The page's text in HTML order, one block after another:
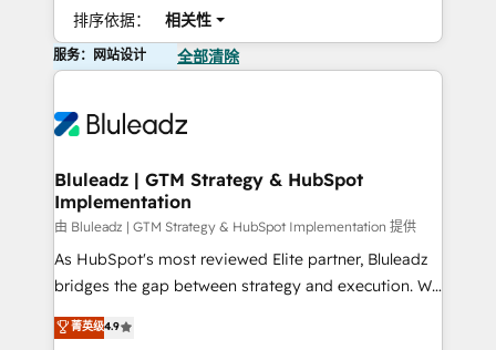
排序依据： 相关性
服务：网站设计 全部清除
Bluleadz | GTM Strategy & HubSpot
Implementation
由 Bluleadz | GTM Strategy & HubSpot Implementation 提供
As HubSpot's most reviewed Elite partner, Bluleadz
bridges the gap between strategy and execution. We
don't just "set up tools" — we install the GTM
Operating System (GTM OS) to align your leadership
菁英级4.9